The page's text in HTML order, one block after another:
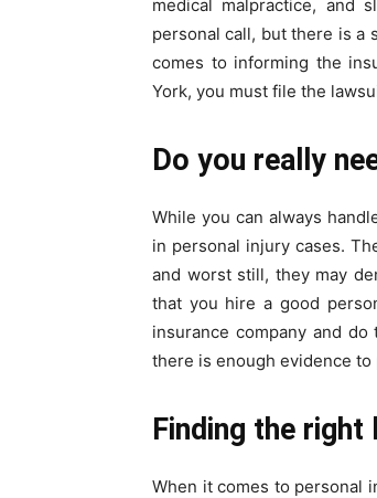
medical malpractice, and
personal call, but there is a
comes to informing the
York, you must file the
Do you really
While you can always
in personal injury cases.
and worst still, they may
that you hire a good
insurance company and
there is enough evidence to
Finding the right
When it comes to personal